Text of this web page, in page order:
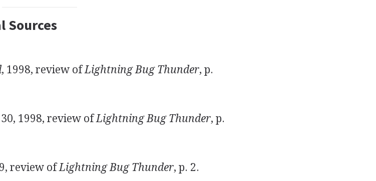
Sources
, 1998, review ofLightning Bug Thunder, p.
1998, review ofLightning Bug Thunder, p.
review ofLightning Bug Thunder, p. 2.